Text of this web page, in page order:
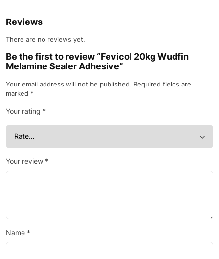
Reviews
There are no reviews yet.
Be the first to review “Fevicol 20kg Wudfin
Melamine Sealer Adhesive”
Your email address will not be published. Required fields are
marked *
Your rating *
Your review *
Name *